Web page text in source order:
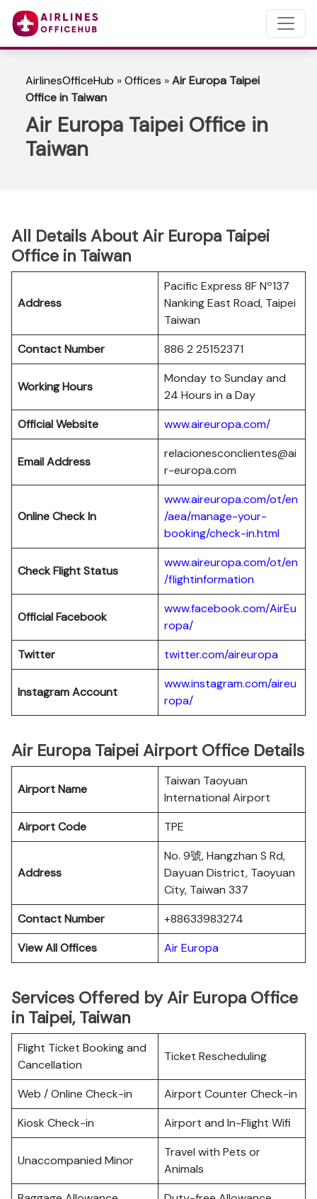
AirlinesOfficeHub »Offices »Air Europa Taipei
Office in Taiwan
Air Europa Taipei Office in
Taiwan
All Details About Air Europa Taipei
Office in Taiwan
Address
Pacific Express 8F Nº137
Nanking East Road, Taipei
Taiwan
Contact Number
886 2 25152371
Working Hours
Monday to Sunday and
24 Hours in a Day
Official Website
www.aireuropa.com/
Email Address
relacionesconclientes@ai
r-europa.com
Online Check In
www.aireuropa.com/ot/en
/aea/manage-your-
booking/check-in.html
Check Flight Status
www.aireuropa.com/ot/en
/flightinformation
Official Facebook
www.facebook.com/AirEu
ropa/
Twitter
twitter.com/aireuropa
Instagram Account
www.instagram.com/aireu
ropa/
Air Europa Taipei Airport Office Details
Airport Name
Taiwan Taoyuan
International Airport
Airport Code
TPE
Address
No. 9號, Hangzhan S Rd,
Dayuan District, Taoyuan
City, Taiwan 337
Contact Number
+88633983274
View All Offices
Air Europa
Services Offered by Air Europa Office
in Taipei, Taiwan
Flight Ticket Booking and
Cancellation
Ticket Rescheduling
Web / Online Check-in
Airport Counter Check-in
Kiosk Check-in
Airport and In-Flight Wifi
Unaccompanied Minor
Travel with Pets or
Animals